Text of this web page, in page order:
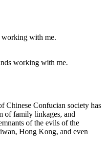
working with me.